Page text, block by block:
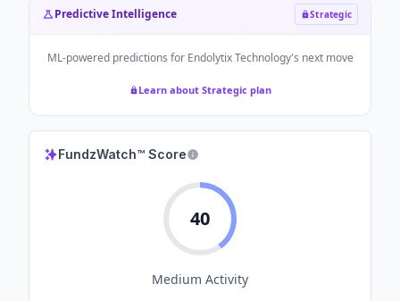
Predictive Intelligence Strategic
ML-powered predictions for Endolytix Technology's next move
Learn about Strategic plan
FundzWatch™ Score
40
Medium Activity